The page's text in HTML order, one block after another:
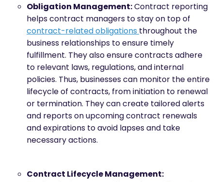
Obligation Management:Contract reporting
helps contract managers to stay on top of
contract-related obligations throughout the
business relationships to ensure timely
fulfillment. They also ensure contracts adhere
to relevant laws, regulations, and internal
policies. Thus, businesses can monitor the entire
lifecycle of contracts, from initiation to renewal
or termination. They can create tailored alerts
and reports on upcoming contract renewals
and expirations to avoid lapses and take
necessary actions.
Contract Lifecycle Management: